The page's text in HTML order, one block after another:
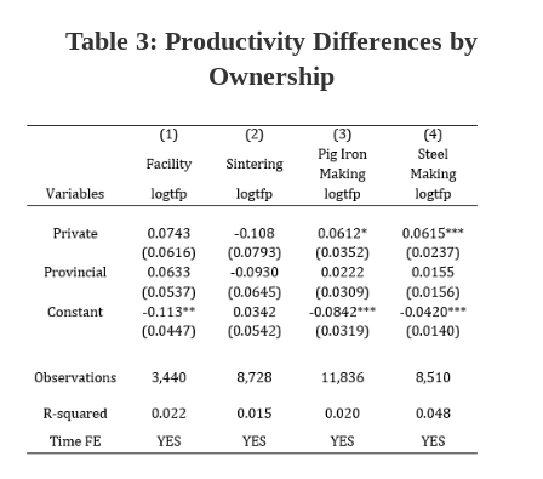
Table 3: Productivity Differences by
Ownership